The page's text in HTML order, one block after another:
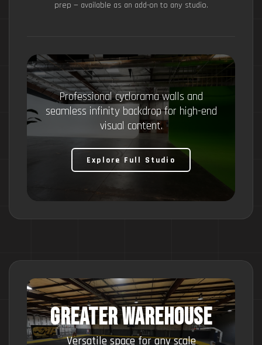
prep — available as an add-on to any studio.
Professional cyclorama walls and
seamless infinity backdrop for high-end
visual content.
Explore Full Studio
GREATER WAREHOUSE
Versatile space for any scale